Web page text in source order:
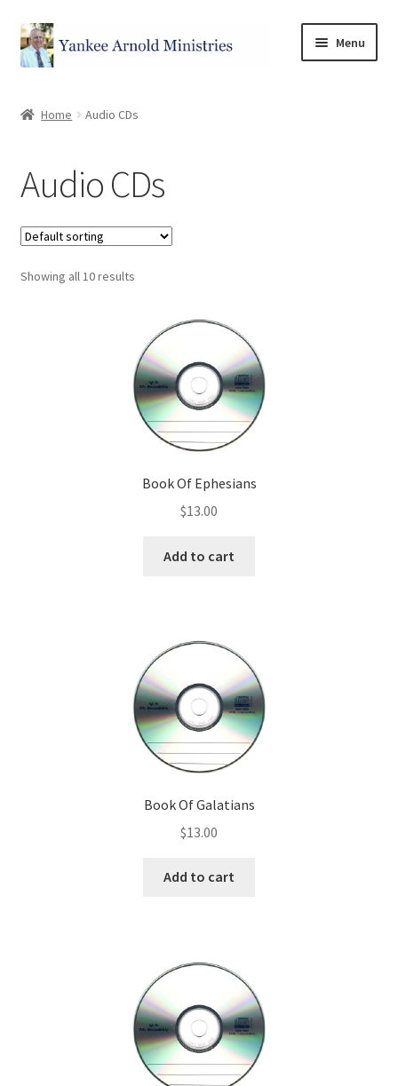
Menu
Books
Witnessing Tools
Downloadable ebooks
Teaching Tools
MP3 Downloads
Home Audio CDs
Audio CDs
Showing all 10 results
Book Of Ephesians
$13.00
Add to cart
Book Of Galatians
$13.00
Add to cart